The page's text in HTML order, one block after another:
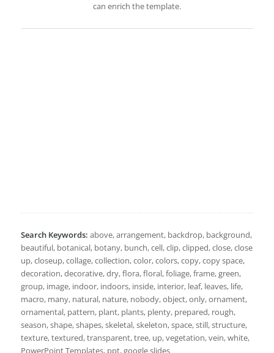
can enrich the template.
Search Keywords: above, arrangement, backdrop, background,
beautiful, botanical, botany, bunch, cell, clip, clipped, close, close
up, closeup, collage, collection, color, colors, copy, copy space,
decoration, decorative, dry, flora, floral, foliage, frame, green,
group, image, indoor, indoors, inside, interior, leaf, leaves, life,
macro, many, natural, nature, nobody, object, only, ornament,
ornamental, pattern, plant, plants, plenty, prepared, rough,
season, shape, shapes, skeletal, skeleton, space, still, structure,
texture, textured, transparent, tree, up, vegetation, vein, white,